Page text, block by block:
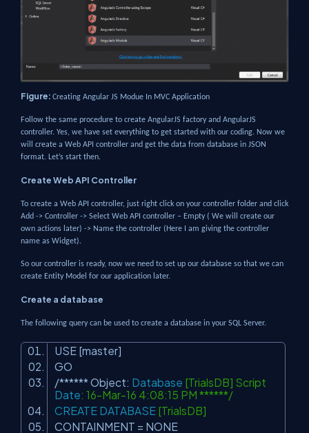
Figure: Creating Angular JS Modue In MVC Application
Follow the same procedure to create AngularJS factory and AngularJS
controller. Yes, we have set everything to get started with our coding. Now we
will create a Web API controller and get the data from database in JSON
format. Let’s start then.
Create Web API Controller
To create a Web API controller, just right click on your controller folder and click
Add -> Controller -> Select Web API controller – Empty ( We will create our
own actions later) -> Name the controller (Here I am giving the controller
name as Widget).
So our controller is ready, now we need to set up our database so that we can
create Entity Model for our application later.
Create a database
The following query can be used to create a database in your SQL Server.
USE [master]
GO
/****** Object: Database [TrialsDB] Script
Date: 16-Mar-16 4:08:15 PM ******/
CREATE DATABASE [TrialsDB]
CONTAINMENT = NONE